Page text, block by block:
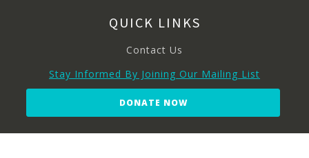
QUICK LINKS
Contact Us
Stay Informed By Joining Our Mailing List
DONATE NOW